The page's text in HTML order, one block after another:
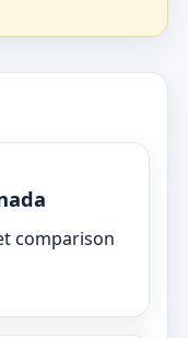
comparison